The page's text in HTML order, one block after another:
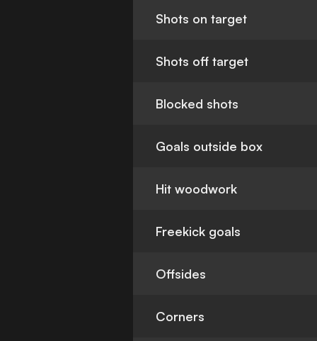
Shots on target
Shots off target
Blocked shots
Goals outside box
Hit woodwork
Freekick goals
Offsides
Corners